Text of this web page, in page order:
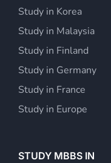
Study in Korea
Study in Malaysia
Study in Finland
Study in Germany
Study in France
Study in Europe
STUDY MBBS IN